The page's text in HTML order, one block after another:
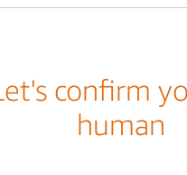
confirm
human